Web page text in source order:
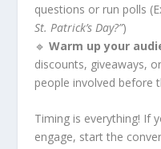
questions or run polls
St. Patrick’s Day?”)
🔹 Warm up your
discounts, giveaways,
people involved before
Timing is everything! If
engage, start the